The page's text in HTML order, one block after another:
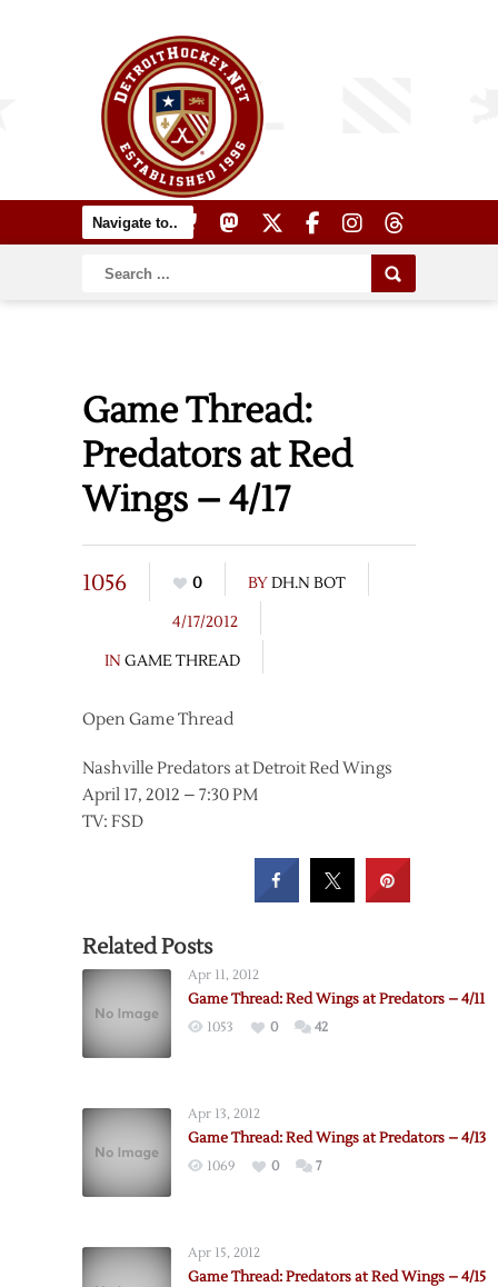
Game Thread:
Predators at Red
Wings – 4/17
1056 0 BYDH.N BOT
4/17/2012
IN GAME THREAD
Open Game Thread
Nashville Predators at Detroit Red Wings
April 17, 2012 – 7:30 PM
TV: FSD
Related Posts
Apr 11, 2012
Game Thread: Red Wings at Predators – 4/11
1053 0 42
Apr 13, 2012
Game Thread: Red Wings at Predators – 4/13
1069 0 7
Apr 15, 2012
Game Thread: Predators at Red Wings – 4/15